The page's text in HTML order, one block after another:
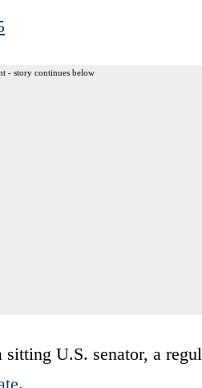
- story continues below
U.S. senator, a
.